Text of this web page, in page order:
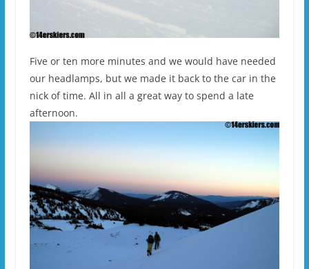
Five or ten more minutes and we would have needed
our headlamps, but we made it back to the car in the
nick of time. All in all a great way to spend a late
afternoon.